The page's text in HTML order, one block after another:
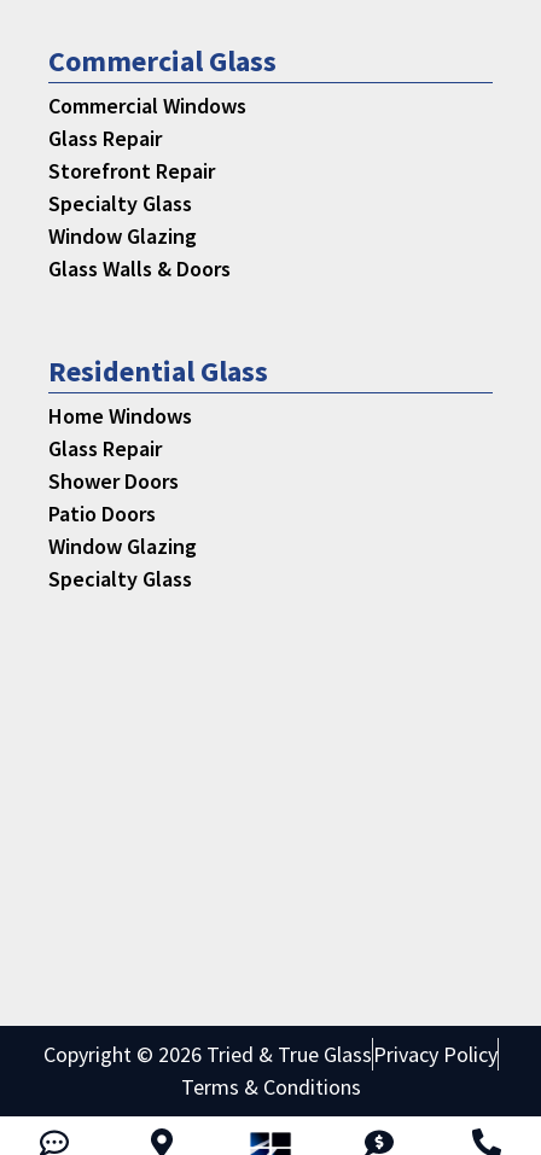
Commercial Glass
Commercial Windows
Glass Repair
Storefront Repair
Specialty Glass
Window Glazing
Glass Walls & Doors
Residential Glass
Home Windows
Glass Repair
Shower Doors
Patio Doors
Window Glazing
Specialty Glass
Copyright © 2026 Tried & True GlassPrivacy Policy
Terms & Conditions